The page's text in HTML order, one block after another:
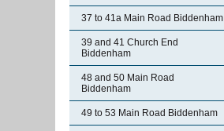
37 to 41a Main Road Biddenham
39 and 41 Church End
Biddenham
48 and 50 Main Road
Biddenham
49 to 53 Main Road Biddenham